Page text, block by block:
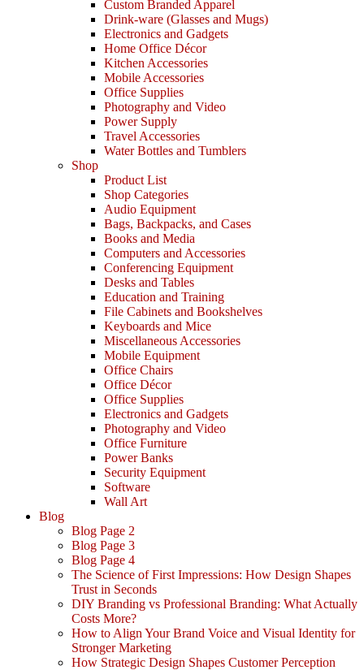
Custom Branded Apparel
Drink-ware (Glasses and Mugs)
Electronics and Gadgets
Home Office Décor
Kitchen Accessories
Mobile Accessories
Office Supplies
Photography and Video
Power Supply
Travel Accessories
Water Bottles and Tumblers
Shop
Product List
Shop Categories
Audio Equipment
Bags, Backpacks, and Cases
Books and Media
Computers and Accessories
Conferencing Equipment
Desks and Tables
Education and Training
File Cabinets and Bookshelves
Keyboards and Mice
Miscellaneous Accessories
Mobile Equipment
Office Chairs
Office Décor
Office Supplies
Electronics and Gadgets
Photography and Video
Office Furniture
Power Banks
Security Equipment
Software
Wall Art
Blog
Blog Page 2
Blog Page 3
Blog Page 4
The Science of First Impressions: How Design Shapes
Trust in Seconds
DIY Branding vs Professional Branding: What Actually
Costs More?
How to Align Your Brand Voice and Visual Identity for
Stronger Marketing
How Strategic Design Shapes Customer Perception